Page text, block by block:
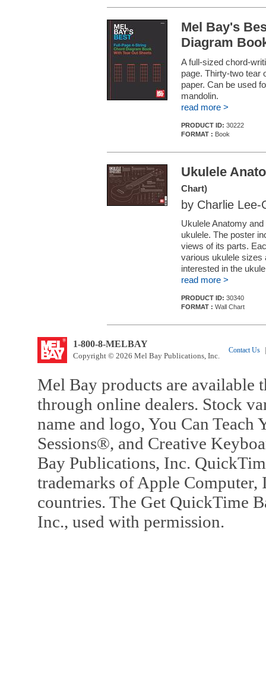
Mel Bay's
Diagram
A full-sized chord-
page. Thirty-two tear
paper. Can be used
mandolin.
read more >
PRODUCT ID: 30222
FORMAT : Book
Ukulele
Chart)
by Charlie Lee-
Ukulele Anatomy
ukulele. The poster
views of its parts.
various ukulele sizes
interested in the
read more >
PRODUCT ID: 30340
FORMAT : Wall Chart
1-800-8-MELBAY
Copyright © 2026 Mel Bay Publications, Inc.
Contact Us
Mel Bay products are available
through online dealers. Stock
name and logo, You Can
Sessions®, and Creative
Bay Publications, Inc.
trademarks of Apple Computer,
countries. The Get QuickTime
Inc., used with permission.